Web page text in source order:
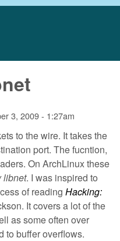
3, 2009 - 1:27am
to the wire. It takes the
port. The fucntion,
On ArchLinux these
libnet. I was inspired to
of reading Hacking:
It covers a lot of the
as some often over
to buffer overflows.